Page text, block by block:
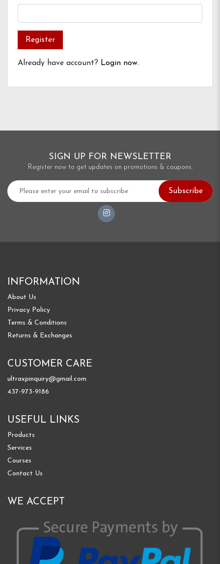
Register
Already have account? Login now.
SIGN UP FOR NEWSLETTER
Register now to get updates on promotions & coupons.
Subscribe
INFORMATION
About Us
Privacy Policy
Terms & Conditions
Returns & Exchanges
CUSTOMER CARE
ultraxpinquiry@gmail.com
437-973-9186
USEFUL LINKS
Products
Services
Courses
Contact Us
WE ACCEPT